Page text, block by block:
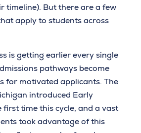
timeline). But there are a few
apply to students across
is getting earlier every single
pathways become
for motivated applicants. The
introduced Early
first time this cycle, and a vast
took advantage of this